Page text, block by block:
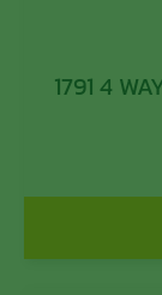
1791 4